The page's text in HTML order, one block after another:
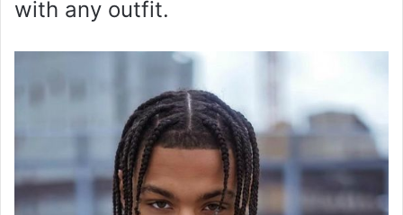
with any outfit.